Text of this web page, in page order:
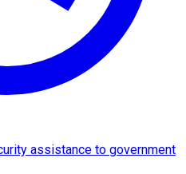
assistance to government